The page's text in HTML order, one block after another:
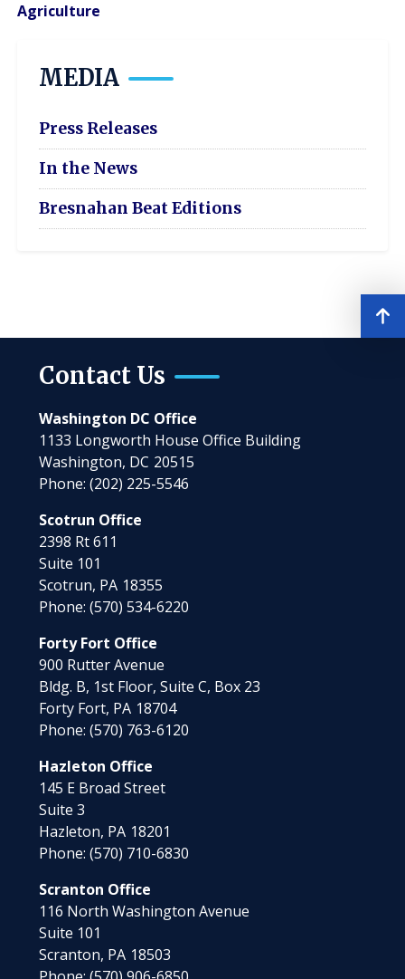
Agriculture
MEDIA
Press Releases
In the News
Bresnahan Beat Editions
Contact Us
Washington DC Office
1133 Longworth House Office Building
Washington, DC20515
Phone:(202) 225-5546
Scotrun Office
2398 Rt 611
Suite 101
Scotrun, PA18355
Phone:(570) 534-6220
Forty Fort Office
900 Rutter Avenue
Bldg. B, 1st Floor, Suite C, Box 23
Forty Fort, PA18704
Phone:(570) 763-6120
Hazleton Office
145 E Broad Street
Suite 3
Hazleton, PA18201
Phone:(570) 710-6830
Scranton Office
116 North Washington Avenue
Suite 101
Scranton, PA18503